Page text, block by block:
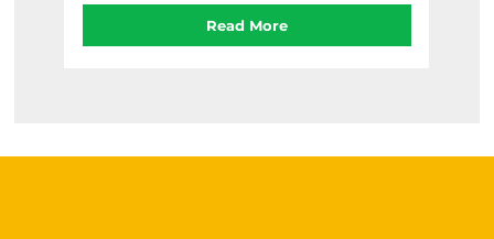
Read More